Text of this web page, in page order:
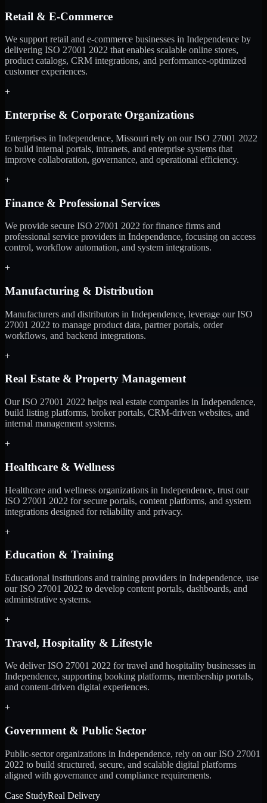
Retail & E-Commerce
We support retail and e-commerce businesses in Independence by
delivering ISO 27001 2022 that enables scalable online stores,
product catalogs, CRM integrations, and performance-optimized
customer experiences.
+
Enterprise & Corporate Organizations
Enterprises in Independence, Missouri rely on our ISO 27001 2022
to build internal portals, intranets, and enterprise systems that
improve collaboration, governance, and operational efficiency.
+
Finance & Professional Services
We provide secure ISO 27001 2022 for finance firms and
professional service providers in Independence, focusing on access
control, workflow automation, and system integrations.
+
Manufacturing & Distribution
Manufacturers and distributors in Independence, leverage our ISO
27001 2022 to manage product data, partner portals, order
workflows, and backend integrations.
+
Real Estate & Property Management
Our ISO 27001 2022 helps real estate companies in Independence,
build listing platforms, broker portals, CRM-driven websites, and
internal management systems.
+
Healthcare & Wellness
Healthcare and wellness organizations in Independence, trust our
ISO 27001 2022 for secure portals, content platforms, and system
integrations designed for reliability and privacy.
+
Education & Training
Educational institutions and training providers in Independence, use
our ISO 27001 2022 to develop content portals, dashboards, and
administrative systems.
+
Travel, Hospitality & Lifestyle
We deliver ISO 27001 2022 for travel and hospitality businesses in
Independence, supporting booking platforms, membership portals,
and content-driven digital experiences.
+
Government & Public Sector
Public-sector organizations in Independence, rely on our ISO 27001
2022 to build structured, secure, and scalable digital platforms
aligned with governance and compliance requirements.
Case StudyReal Delivery